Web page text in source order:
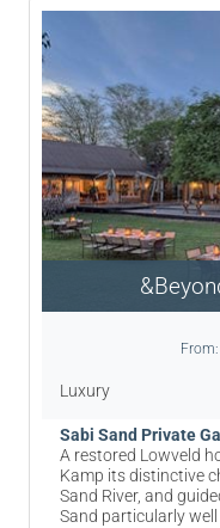
From:
Luxury
Sabi Sand Private
A restored Lowveld
Kamp its distinctive
Sand River, and
Sand particularly